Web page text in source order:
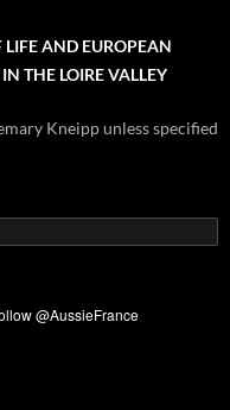
AND EUROPEAN
THE LOIRE VALLEY
Kneipp unless specified